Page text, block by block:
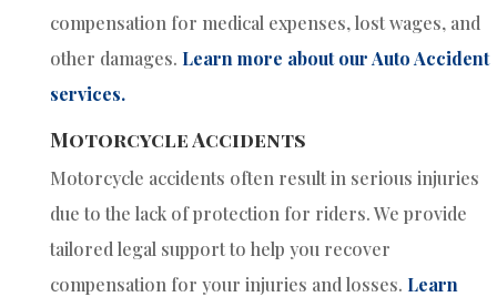
compensation for medical expenses, lost wages, and
other damages. Learn more about our Auto Accident
services.
Motorcycle Accidents
Motorcycle accidents often result in serious injuries
due to the lack of protection for riders. We provide
tailored legal support to help you recover
compensation for your injuries and losses. Learn